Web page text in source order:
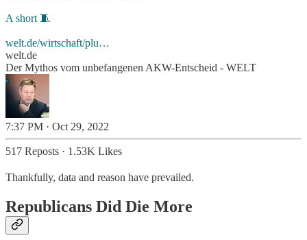
A short 🧵
welt.de/wirtschaft/plu…
welt.de
Der Mythos vom unbefangenen AKW-Entscheid - WELT
7:37 PM · Oct 29, 2022
517 Reposts · 1.53K Likes
Thankfully, data and reason have prevailed.
Republicans Did Die More